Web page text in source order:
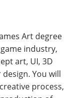
Art degree
industry,
art, UI, 3D
You will
process,